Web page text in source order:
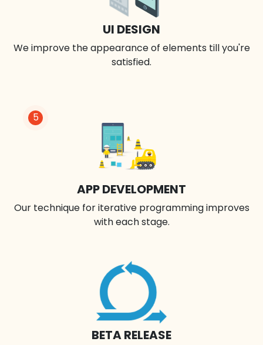
UI DESIGN
We improve the appearance of elements till you're
satisfied.
BETA RELEASE
5
APP DEVELOPMENT
Our technique for iterative programming improves
with each stage.